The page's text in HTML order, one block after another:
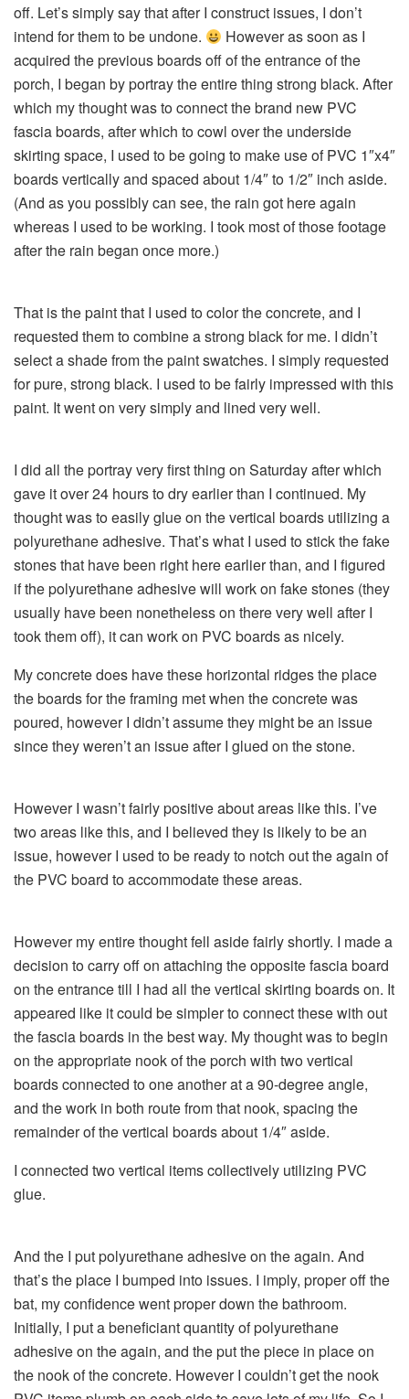
off. Let’s simply say that after I construct issues, I don’t
intend for them to be undone.
However as soon as I
acquired the previous boards off of the entrance of the
porch, I began by portray the entire thing strong black. After
which my thought was to connect the brand new PVC
fascia boards, after which to cowl over the underside
skirting space, I used to be going to make use of PVC 1″x4″
boards vertically and spaced about 1/4″ to 1/2″ inch aside.
(And as you possibly can see, the rain got here again
whereas I used to be working. I took most of those footage
after the rain began once more.)
That is the paint that I used to color the concrete, and I
requested them to combine a strong black for me. I didn’t
select a shade from the paint swatches. I simply requested
for pure, strong black. I used to be fairly impressed with this
paint. It went on very simply and lined very well.
I did all the portray very first thing on Saturday after which
gave it over 24 hours to dry earlier than I continued. My
thought was to easily glue on the vertical boards utilizing a
polyurethane adhesive. That’s what I used to stick the fake
stones that have been right here earlier than, and I figured
if the polyurethane adhesive will work on fake stones (they
usually have been nonetheless on there very well after I
took them off), it can work on PVC boards as nicely.
My concrete does have these horizontal ridges the place
the boards for the framing met when the concrete was
poured, however I didn’t assume they might be an issue
since they weren’t an issue after I glued on the stone.
However I wasn’t fairly positive about areas like this. I’ve
two areas like this, and I believed they is likely to be an
issue, however I used to be ready to notch out the again of
the PVC board to accommodate these areas.
However my entire thought fell aside fairly shortly. I made a
decision to carry off on attaching the opposite fascia board
on the entrance till I had all the vertical skirting boards on. It
appeared like it could be simpler to connect these with out
the fascia boards in the best way. My thought was to begin
on the appropriate nook of the porch with two vertical
boards connected to one another at a 90-degree angle,
and the work in both route from that nook, spacing the
remainder of the vertical boards about 1/4″ aside.
I connected two vertical items collectively utilizing PVC
glue.
And the I put polyurethane adhesive on the again. And
that’s the place I bumped into issues. I imply, proper off the
bat, my confidence went proper down the bathroom.
Initially, I put a beneficiant quantity of polyurethane
adhesive on the again, and the put the piece in place on
the nook of the concrete. However I couldn’t get the nook